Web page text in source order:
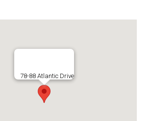
78-88 Atlantic Drive